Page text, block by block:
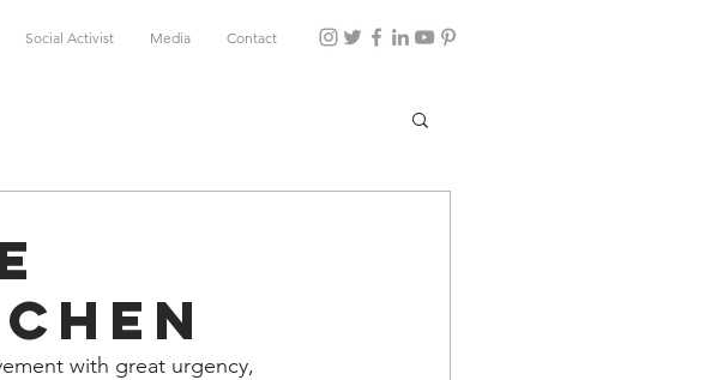
Social Activist Media Contact
with great urgency,